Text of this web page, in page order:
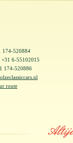
174-520884
6-55102015
174-520886
route